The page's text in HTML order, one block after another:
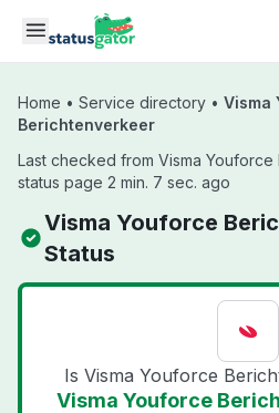
Skip to main content
Home • Service directory • Visma
Berichtenverkeer
Last checked from Visma
status page 2 min. 7 sec. ago
Visma Youforce
Status
Is Visma Youforce
Visma Youforce